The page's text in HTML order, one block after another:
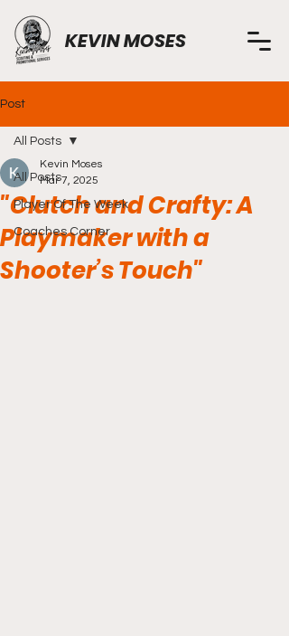
KEVIN MOSES
Post
All Posts
Player Of The Week
Coaches Corner
All Posts
"Clutch and Crafty: A
Playmaker with a
Shooter’s Touch"
Kevin Moses
Mar 7, 2025